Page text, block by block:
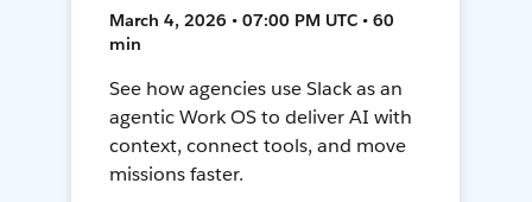
March 4, 2026 • 07:00 PM UTC • 60
min
See how agencies use Slack as an
agentic Work OS to deliver AI with
context, connect tools, and move
missions faster.